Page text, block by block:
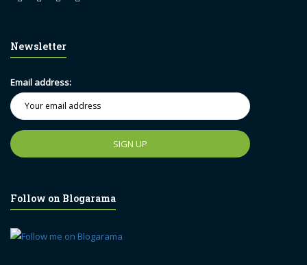
Newsletter
Email address:
Follow on Blogarama